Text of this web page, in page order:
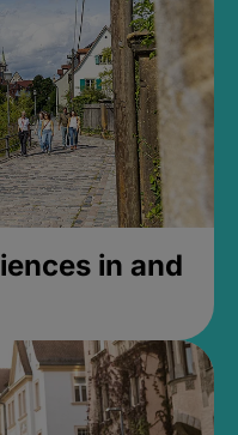
in and